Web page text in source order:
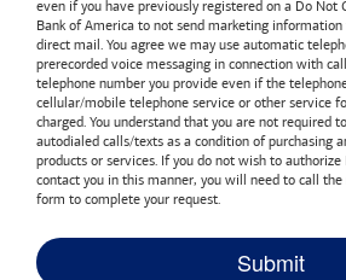
even if you have previously registered on a Do Not
Bank of America to not send marketing
direct mail. You agree we may use automatic
prerecorded voice messaging in connection with
telephone number you provide even if the
cellular/mobile telephone service or other service
charged. You understand that you are not required
autodialed calls/texts as a condition of purchasing
products or services. If you do not wish to authorize
contact you in this manner, you will need to call
form to complete your request.